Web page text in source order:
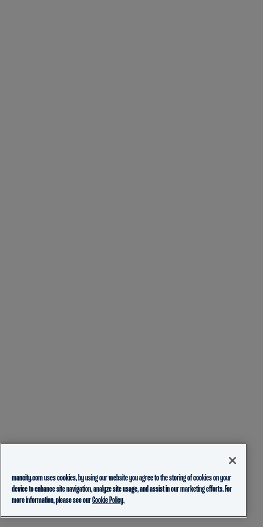
mancity.com uses cookies, by using our website you agree to the storing of cookies on your
device to enhance site navigation, analyze site usage, and assist in our marketing efforts. For
more information, please see ourCookie Policy.